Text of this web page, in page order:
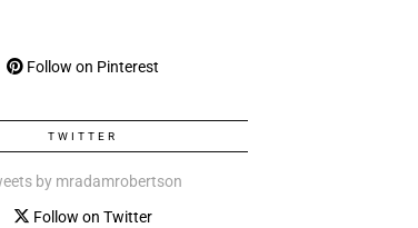
Follow on Pinterest
TWITTER
by mradamrobertson
Follow on Twitter